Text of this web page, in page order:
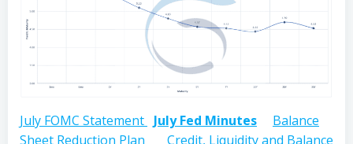
July FOMC Statement July Fed Minutes
Balance
Sheet Reduction Plan
Credit, Liquidity and Balance